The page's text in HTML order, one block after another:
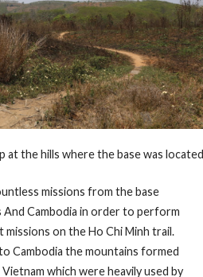
at the hills where the base was
missions from the base
Cambodia in order to perform
missions on the Ho Chi Minh trail.
Cambodia the mountains formed
which were heavily used by